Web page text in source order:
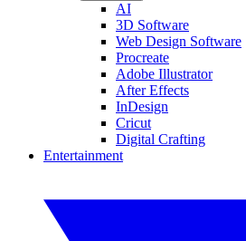
AI
3D Software
Web Design Software
Procreate
Adobe Illustrator
After Effects
InDesign
Cricut
Digital Crafting
Entertainment